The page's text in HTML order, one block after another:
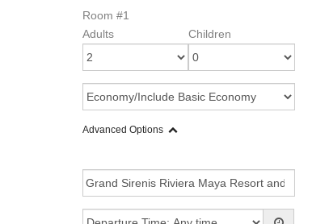
Room #1
Adults
Children
Advanced Options